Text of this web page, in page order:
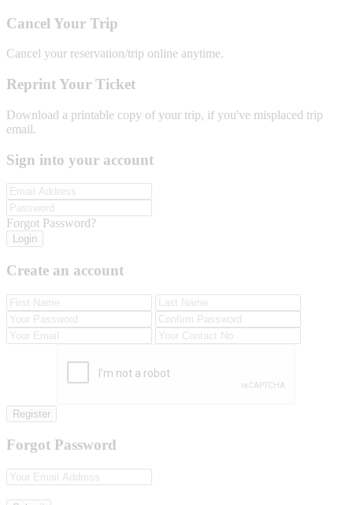
Cancel Your Trip
Cancel your reservation/trip online anytime.
Reprint Your Ticket
Download a printable copy of your trip, if you've misplaced trip
email.
Sign into your account
Forgot Password?
Login
Create an account
Register
Forgot Password